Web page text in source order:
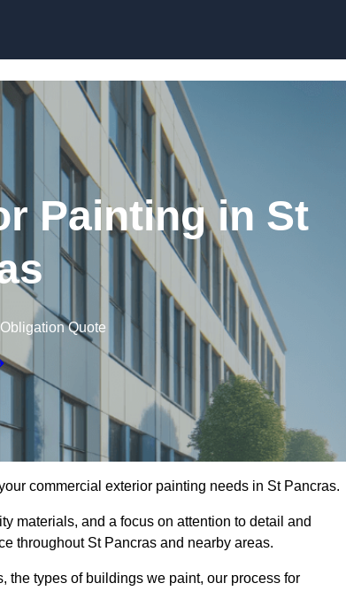
Painting in St
Quote
commercial exterior painting needs in St Pancras.
materials, and a focus on attention to detail and
throughout St Pancras and nearby areas.
the types of buildings we paint, our process for